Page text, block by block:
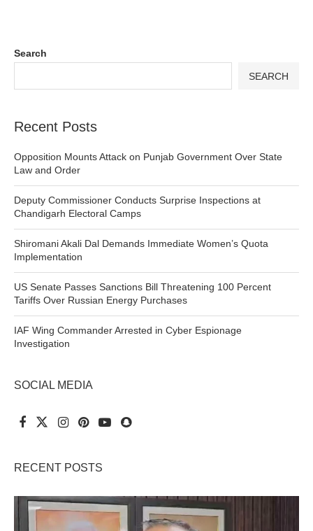
Search
SEARCH
Recent Posts
Opposition Mounts Attack on Punjab Government Over State
Law and Order
Deputy Commissioner Conducts Surprise Inspections at
Chandigarh Electoral Camps
Shiromani Akali Dal Demands Immediate Women’s Quota
Implementation
US Senate Passes Sanctions Bill Threatening 100 Percent
Tariffs Over Russian Energy Purchases
IAF Wing Commander Arrested in Cyber Espionage
Investigation
SOCIAL MEDIA
RECENT POSTS